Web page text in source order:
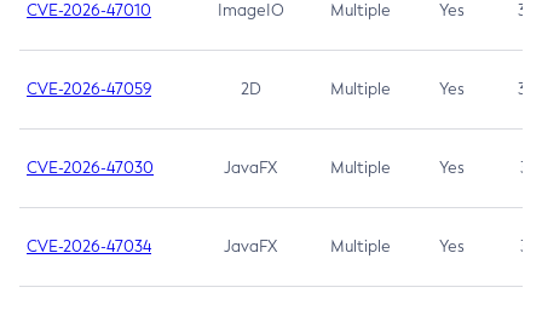
CVE-2026-47010 ImageIO Multiple Yes 3.7
CVE-2026-47059 2D Multiple Yes 3.7
CVE-2026-47030 JavaFX Multiple Yes 3.1
CVE-2026-47034 JavaFX Multiple Yes 3.1